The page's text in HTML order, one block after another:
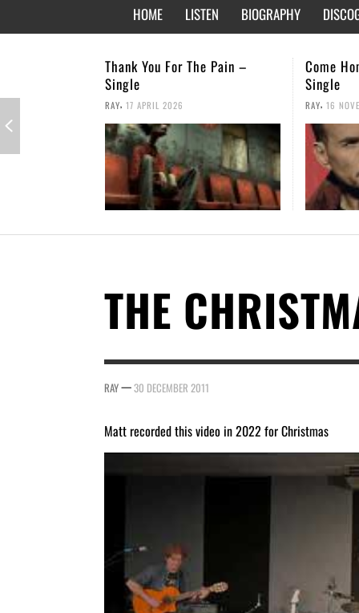
HOME LISTEN BIOGRAPHY
Come Home – Christmas
Single
RAY, 16 NOVEMBER 2025
Not
RAY, 26
THE
RAY—30 DECEMBER 2011
Matt recorded this video in 2022 for Christmas